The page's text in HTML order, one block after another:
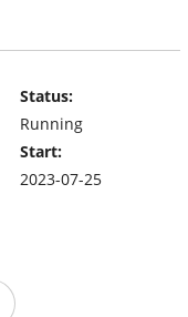
Status:
Running
Start:
2023-07-25